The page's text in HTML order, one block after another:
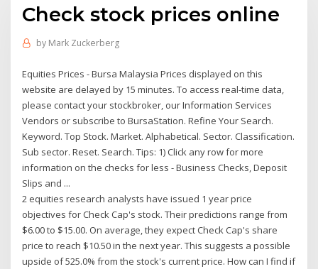
Check stock prices online
by Mark Zuckerberg
Equities Prices - Bursa Malaysia Prices displayed on this
website are delayed by 15 minutes. To access real-time data,
please contact your stockbroker, our Information Services
Vendors or subscribe to BursaStation. Refine Your Search.
Keyword. Top Stock. Market. Alphabetical. Sector. Classification.
Sub sector. Reset. Search. Tips: 1) Click any row for more
information on the checks for less - Business Checks, Deposit
Slips and ...
2 equities research analysts have issued 1 year price
objectives for Check Cap's stock. Their predictions range from
$6.00 to $15.00. On average, they expect Check Cap's share
price to reach $10.50 in the next year. This suggests a possible
upside of 525.0% from the stock's current price. How can I find if